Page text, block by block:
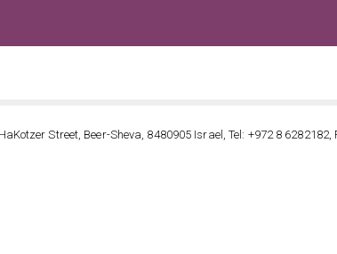
Street, Beer-Sheva, 8480905 Israel, Tel: +972 8